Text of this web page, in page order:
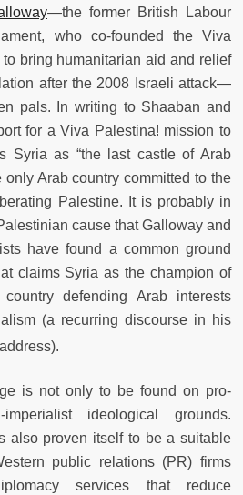
—the former British Labour
who co-founded the Viva
bring humanitarian aid and relief
after the 2008 Israeli attack—
pals. In writing to Shaaban and
for a Viva Palestina! mission to
Syria as “the last castle of Arab
Arab country committed to the
Palestine. It is probably in
cause that Galloway and
have found a common ground
claims Syria as the champion of
defending Arab interests
(a recurring discourse in his
is not only to be found on pro-
ideological grounds.
also proven itself to be a suitable
public relations (PR) firms
services that reduce